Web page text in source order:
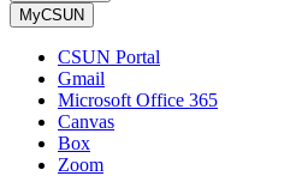
MyCSUN
CSUN Portal
Gmail
Microsoft Office 365
Canvas
Box
Zoom